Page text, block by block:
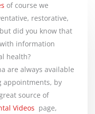
of course we
restorative,
did you know that
information
health?
are always available
appointments, by
source of
Videos page,